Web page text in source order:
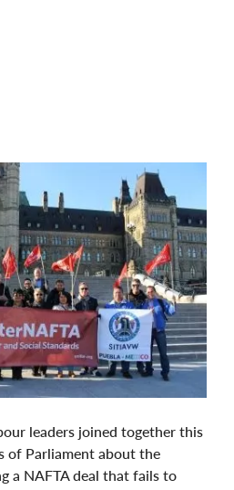
leaders joined together this
of Parliament about the
a NAFTA deal that fails to